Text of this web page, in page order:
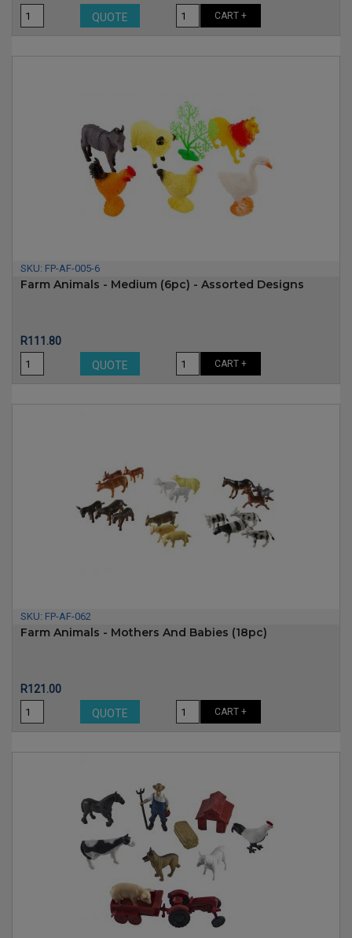
QUOTE
CART +
SKU: FP-AF-005-6
Farm Animals - Medium (6pc) - Assorted Designs
Price
R111.80
QUOTE
CART +
SKU: FP-AF-062
Farm Animals - Mothers And Babies (18pc)
Price
R121.00
QUOTE
CART +